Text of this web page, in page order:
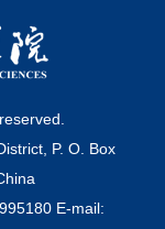
P. O. Box
E-mail: